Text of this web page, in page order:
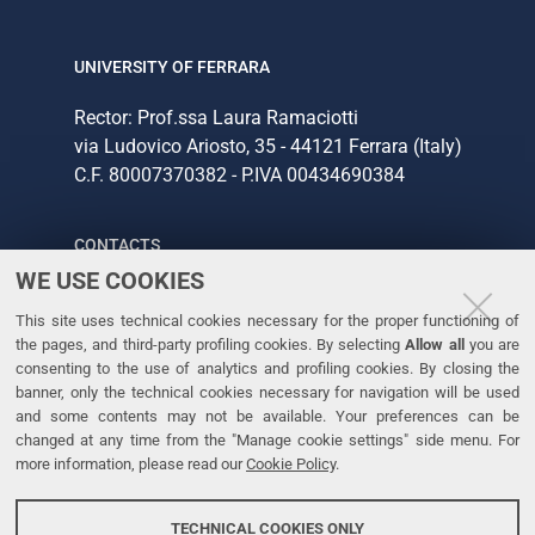
WE USE COOKIES
This site uses technical cookies necessary for the proper functioning of
the pages, and third-party profiling cookies. By selectingAllow allyou are
consenting to the use of analytics and profiling cookies. By closing the
banner, only the technical cookies necessary for navigation will be used
and some contents may not be available. Your preferences can be
changed at any time from the "Manage cookie settings" side menu. For
more information, please read ourCookie Policy.
TECHNICAL COOKIES ONLY
UNIVERSITY OF FERRARA
Rector: Prof.ssa Laura Ramaciotti
via Ludovico Ariosto, 35 - 44121 Ferrara (Italy)
C.F. 80007370382 - P.IVA 00434690384
CONTACTS
Tel. +39 0532 293111
Fax. +39 0532 293031
LINKS
University
Accessibility statement